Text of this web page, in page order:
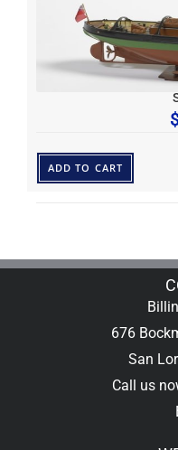
ADD TO CART
676
San
Call us